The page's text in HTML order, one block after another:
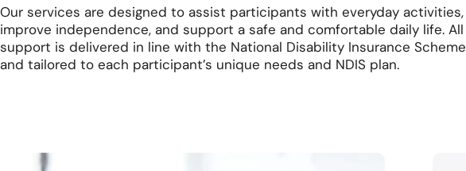
Our services are designed to assist participants with everyday activities,
improve independence, and support a safe and comfortable daily life. All
support is delivered in line with the National Disability Insurance Scheme
and tailored to each participant’s unique needs and NDIS plan.